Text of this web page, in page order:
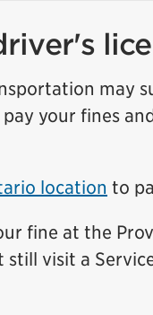
may
your fines
location to
fine at the
still visit a